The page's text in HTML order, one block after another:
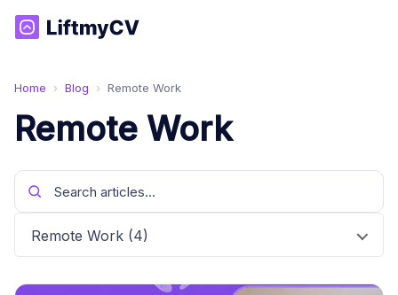
Home › Blog › Remote Work
Remote Work
Remote Work (4)